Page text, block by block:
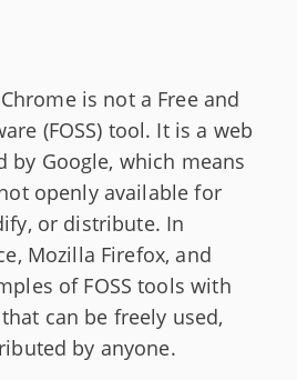
is not a Free and
(FOSS) tool. It is a web
by Google, which means
openly available for
or distribute. In
Mozilla Firefox, and
of FOSS tools with
can be freely used,
by anyone.